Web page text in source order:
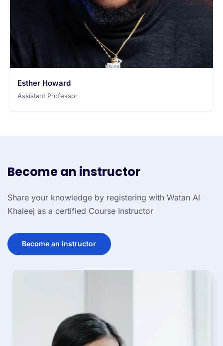
Esther Howard
Assistant Professor
Become an instructor
Share your knowledge by registering with Watan Al
Khaleej as a certified Course Instructor
Become an instructor